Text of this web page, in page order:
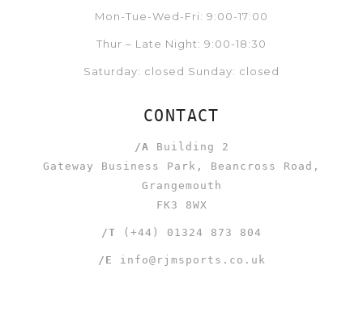
Mon-Tue-Wed-Fri: 9:00-17:00
Thur – Late Night: 9:00-18:30
Saturday: closed Sunday: closed
CONTACT
/A Building 2
Gateway Business Park, Beancross Road,
Grangemouth
FK3 8WX
/T (+44) 01324 873 804
/E info@rjmsports.co.uk